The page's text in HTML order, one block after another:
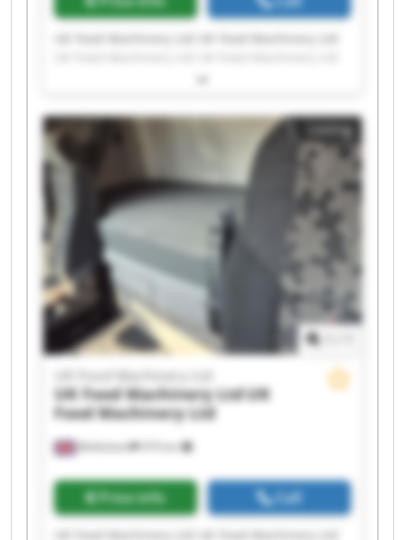
UK Food Machinery Ltd UK Food Machinery Ltd
UK Food Machinery Ltd UK Food Machinery Ltd
UK Food Machinery Ltd UK Food Machinery Ltd
UK Food Machinery Ltd UK Food Machinery Ltd
UK Food Machinery Ltd UK Food Machinery Ltd
UK Food Machinery Ltd UK Food Machinery Ltd
UK Food Machinery Ltd UK Food Machinery Ltd
Listing
Melksham 474 km
UK Food Machinery Ltd
UK Food Machinery LtdUK
Food Machinery Ltd
Price info Call